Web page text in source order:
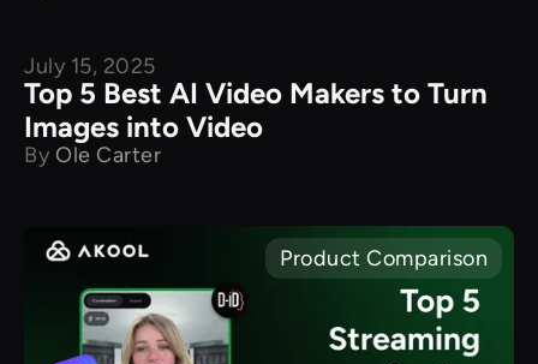
Product Comparison
July 15, 2025
Top 5 Best AI Video Makers to Turn
Images into Video
By Ole Carter
Product Comparison